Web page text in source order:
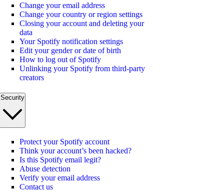
Change your email address
Change your country or region settings
Closing your account and deleting your
data
Your Spotify notification settings
Edit your gender or date of birth
How to log out of Spotify
Unlinking your Spotify from third-party
creators
Security
Protect your Spotify account
Think your account’s been hacked?
Is this Spotify email legit?
Abuse detection
Verify your email address
Contact us